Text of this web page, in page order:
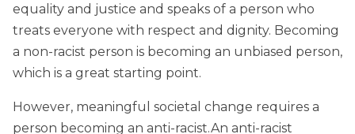
equality and justice and speaks of a person who
treats everyone with respect and dignity. Becoming
a non-racist person is becoming an unbiased person,
which is a great starting point.
However, meaningful societal change requires a
person becoming an anti-racist.An anti-racist